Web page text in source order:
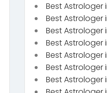
Best Astrologer
Best Astrologer
Best Astrologer
Best Astrologer
Best Astrologer
Best Astrologer
Best Astrologer